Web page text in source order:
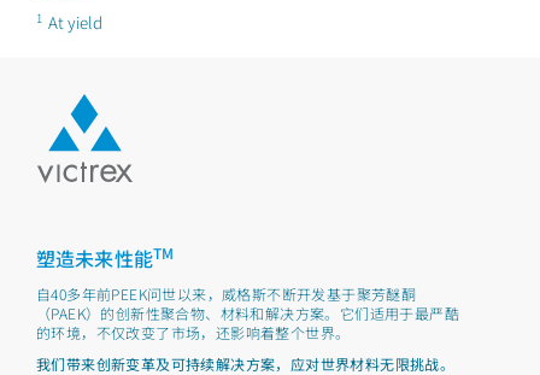
1 At yield
塑造未来性能TM
自40多年前PEEK问世以来，威格斯不断开发基于聚芳醚酮
（PAEK）的创新性聚合物、材料和解决方案。它们适用于最严酷
的环境，不仅改变了市场，还影响着整个世界。
我们带来创新变革及可持续解决方案，应对世界材料无限挑战。